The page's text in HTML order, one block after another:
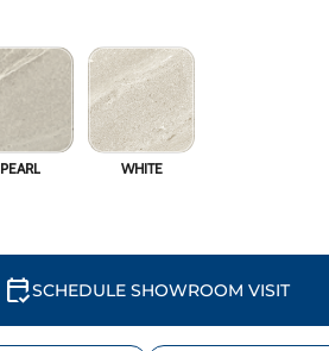
PEARL WHITE
calendar_checkSCHEDULE SHOWROOM VISIT